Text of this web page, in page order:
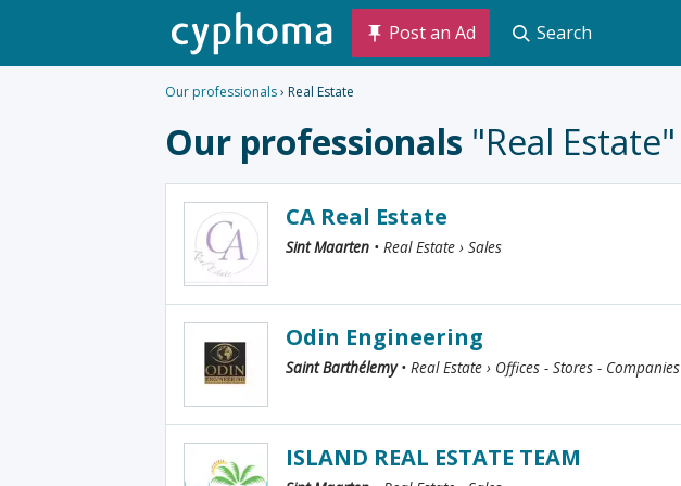
Post an Ad Search
Our professionals› Real Estate
Our professionals "Real Estate"
CA Real Estate
Sint Maarten • Real Estate › Sales
Odin Engineering
Saint Barthélemy• Real Estate › Offices - Stores - Companies
ISLAND REAL ESTATE TEAM